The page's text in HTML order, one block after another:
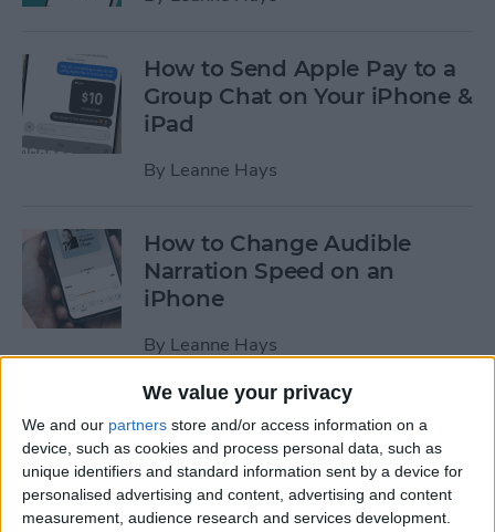
We value your privacy
We and our partners store and/or access information on a
device, such as cookies and process personal data, such as
unique identifiers and standard information sent by a device for
personalised advertising and content, advertising and content
measurement, audience research and services development.
How to Send Apple Pay to a
Group Chat on Your iPhone &
iPad
By Leanne Hays
How to Change Audible
Narration Speed on an
iPhone
By Leanne Hays
How to Create a New Apple
ID on Your iPhone Quickly &
Easily
ByLeanne Hays